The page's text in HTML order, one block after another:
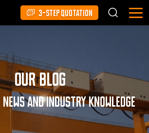
3-STEP QUOTATION
Our Blog
and industry knowledge